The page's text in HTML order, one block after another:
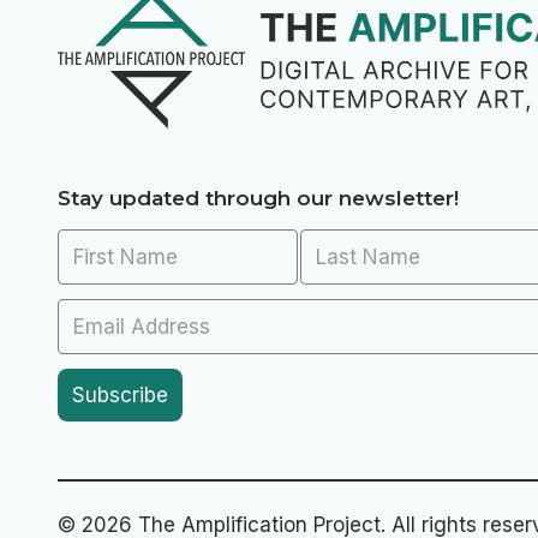
Stay updated through our newsletter!
© 2026 The Amplification Project. All rights